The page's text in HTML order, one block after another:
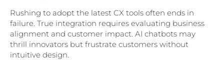
Rushing to adopt the latest CX tools often ends in
failure. True integration requires evaluating business
alignment and customer impact. AI chatbots may
thrill innovators but frustrate customers without
intuitive design.